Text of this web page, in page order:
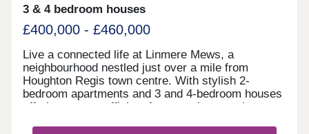
3 & 4 bedroom houses
£400,000 - £460,000
Live a connected life at Linmere Mews, a
neighbourhood nestled just over a mile from
Houghton Regis town centre. With stylish 2-
bedroom apartments and 3 and 4-bedroom houses
offering energy-efficient features, buyers also